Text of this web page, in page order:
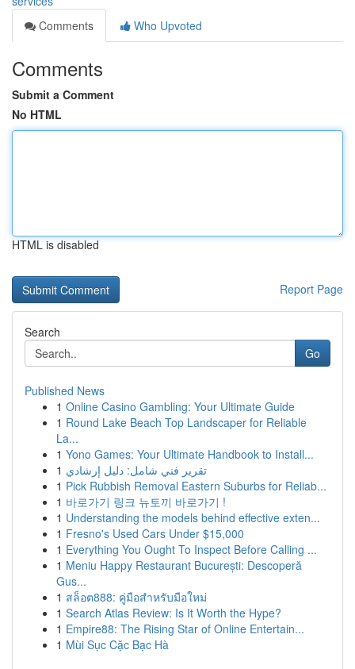
Comments
Who Upvoted
Comments
Submit a Comment
No HTML
HTML is disabled
Report Page
Search
Go
Published News
1 Online Casino Gambling: Your Ultimate Guide
1 Round Lake Beach Top Landscaper for Reliable
La...
1 Yono Games: Your Ultimate Handbook to Install...
1 تقرير فني شامل: دليل إرشادي
1 Pick Rubbish Removal Eastern Suburbs for Reliab...
1 바로가기 링크 뉴토끼 바로가기 !
1 Understanding the models behind effective exten...
1 Fresno's Used Cars Under $15,000
1 Everything You Ought To Inspect Before Calling ...
1 Meniu Happy Restaurant București: Descoperă
Gus...
1 สล็อต888: คู่มือสำหรับมือใหม่
1 Search Atlas Review: Is It Worth the Hype?
1 Empire88: The Rising Star of Online Entertain...
1 Mùi Sục Cặc Bạc Hà